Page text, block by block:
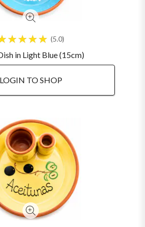
5.0
in Light Blue (15cm)
LOGIN TO SHOP